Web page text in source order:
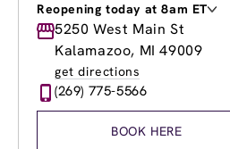
Reopening today at 8am ET
Monday
9:00am-
Tuesday
8:00am-8:00pm
Wednesday
Thursday
8:00am
Friday
9:00am-
5250 West Main St
Kalamazoo, MI 49009
get directions
(269) 775-5566
BOOK HERE